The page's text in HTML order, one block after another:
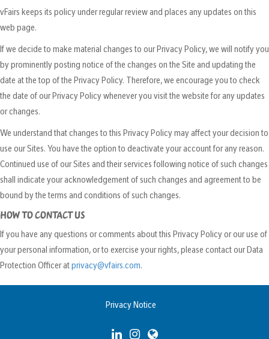
vFairs keeps its policy under regular review and places any updates on this
web page.
If we decide to make material changes to our Privacy Policy, we will notify you
by prominently posting notice of the changes on the Site and updating the
date at the top of the Privacy Policy. Therefore, we encourage you to check
the date of our Privacy Policy whenever you visit the website for any updates
or changes.
We understand that changes to this Privacy Policy may affect your decision to
use our Sites. You have the option to deactivate your account for any reason.
Continued use of our Sites and their services following notice of such changes
shall indicate your acknowledgement of such changes and agreement to be
bound by the terms and conditions of such changes.
HOW TO CONTACT US
If you have any questions or comments about this Privacy Policy or our use of
your personal information, or to exercise your rights, please contact our Data
Protection Officer atprivacy@vfairs.com.
Privacy Notice